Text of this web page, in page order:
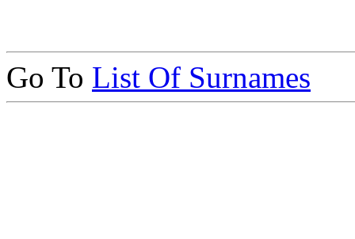
Go To List Of Surnames